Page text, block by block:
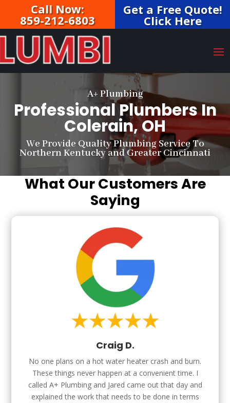
Call Now:
859-212-6803
Get a Free Quote!
Click Here
A+ Plumbing
Professional Plumbers In
Colerain, OH
We Provide Quality Plumbing Service To
Northern Kentucky and Greater Cincinnati
What Our Customers Are
Saying
Craig D.
No one plans on a hot water heater crash and burn.
These things never happen at a convenient time. I
called A+ Plumbing and Jared came out that day and
explained the work that needs to be done in terms